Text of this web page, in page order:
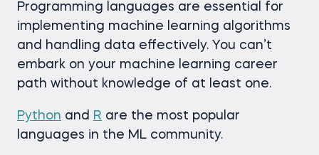
Programming languages are essential for
implementing machine learning algorithms
and handling data effectively. You can’t
embark on your machine learning career
path without knowledge of at least one.
Python and R are the most popular
languages in the ML community.